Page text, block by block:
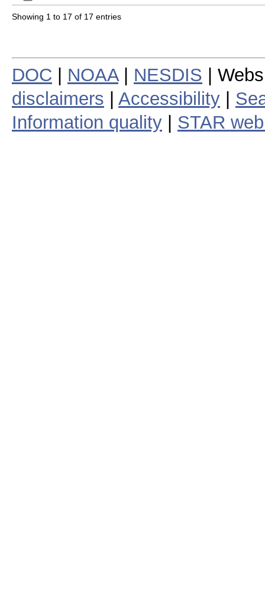
Showing 1 to 17 of 17 entries
DOC NOAA| NESDIS |
disclaimers
Accessibility
Information quality
STAR